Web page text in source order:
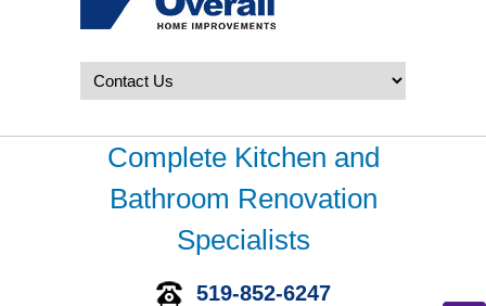
Complete Kitchen and
Bathroom Renovation
Specialists
519-852-6247